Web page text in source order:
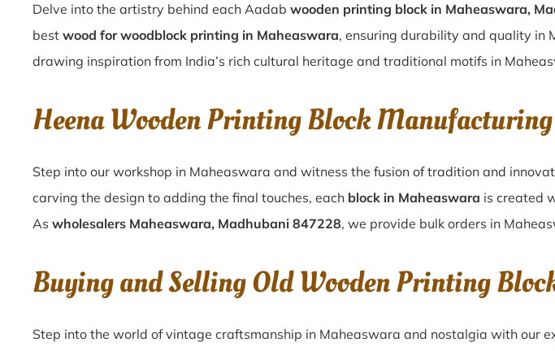
Delve into the artistry behind each Aadab wooden printing block in Maheaswara,
best wood for woodblock printing in Maheaswara, ensuring durability and quality in
drawing inspiration from India’s rich cultural heritage and traditional motifs in
Heena Wooden Printing Block
Step into our workshop in Maheaswara and witness the fusion of tradition and
carving the design to adding the final touches, each block in Maheaswara is created
As wholesalers Maheaswara, Madhubani 847228, we provide bulk orders in
Buying and Selling Old Wooden Printing
Step into the world of vintage craftsmanship in Maheaswara and nostalgia with our